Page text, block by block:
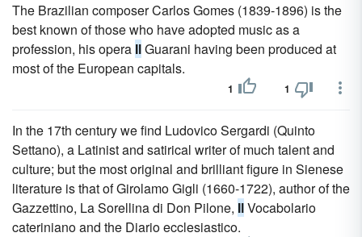
The Brazilian composer Carlos Gomes (1839-1896) is the
best known of those who have adopted music as a
profession, his opera IlGuarani having been produced at
most of the European capitals.
1 1
In the 17th century we find Ludovico Sergardi (Quinto
Settano), a Latinist and satirical writer of much talent and
culture; but the most original and brilliant figure in Sienese
literature is that of Girolamo Gigli (1660-1722), author of the
Gazzettino, La Sorellina di Don Pilone, IlVocabolario
cateriniano and the Diario ecclesiastico.